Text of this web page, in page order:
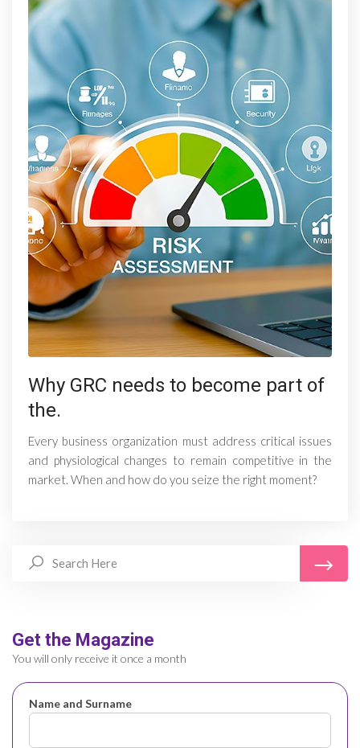
Why GRC needs to become part of
the.
Every business organization must address critical issues
and physiological changes to remain competitive in the
market. When and how do you seize the right moment?
Get the Magazine
You will only receive it once a month
Name and Surname